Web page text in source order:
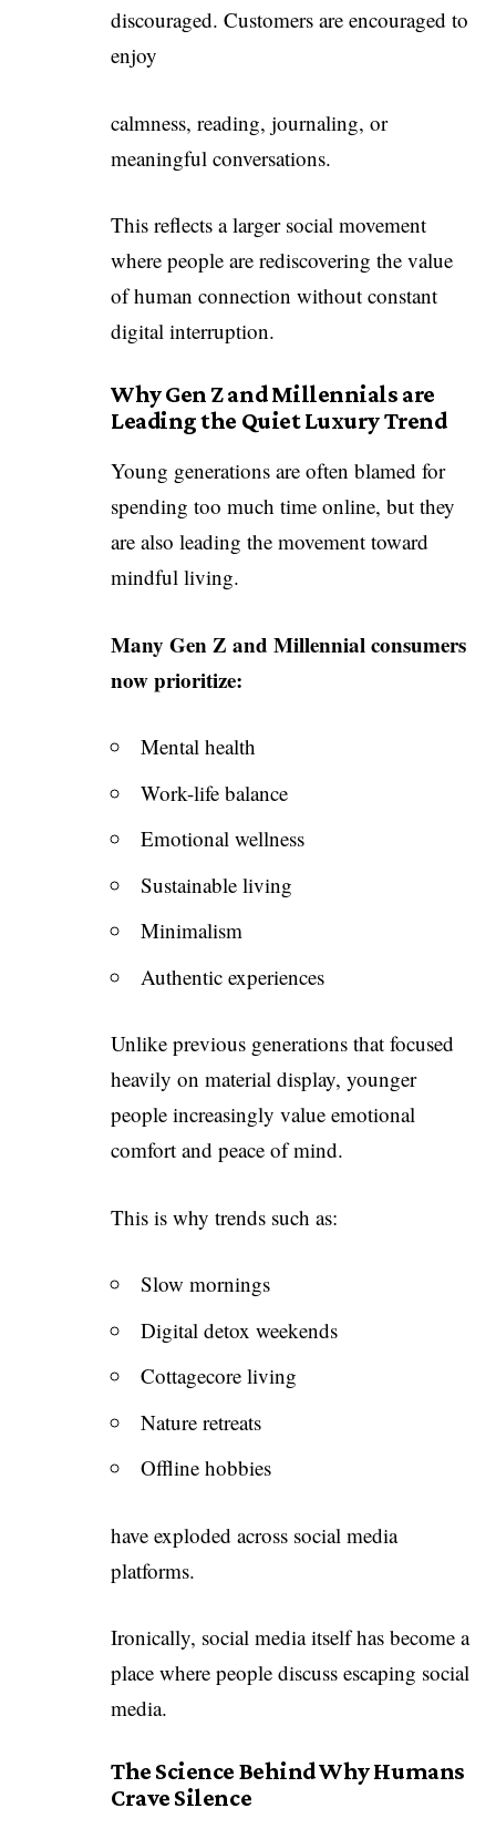
discouraged. Customers are encouraged to
enjoy
calmness, reading, journaling, or
meaningful conversations.
This reflects a larger social movement
where people are rediscovering the value
of human connection without constant
digital interruption.
Why Gen Z and Millennials are
Leading the Quiet Luxury Trend
Young generations are often blamed for
spending too much time online, but they
are also leading the movement toward
mindful living.
Many Gen Z and Millennial consumers
now prioritize:
Mental health
Work-life balance
Emotional wellness
Sustainable living
Minimalism
Authentic experiences
Unlike previous generations that focused
heavily on material display, younger
people increasingly value emotional
comfort and peace of mind.
This is why trends such as:
Slow mornings
Digital detox weekends
Cottagecore living
Nature retreats
Offline hobbies
have exploded across social media
platforms.
Ironically, social media itself has become a
place where people discuss escaping social
media.
The Science Behind Why Humans
Crave Silence